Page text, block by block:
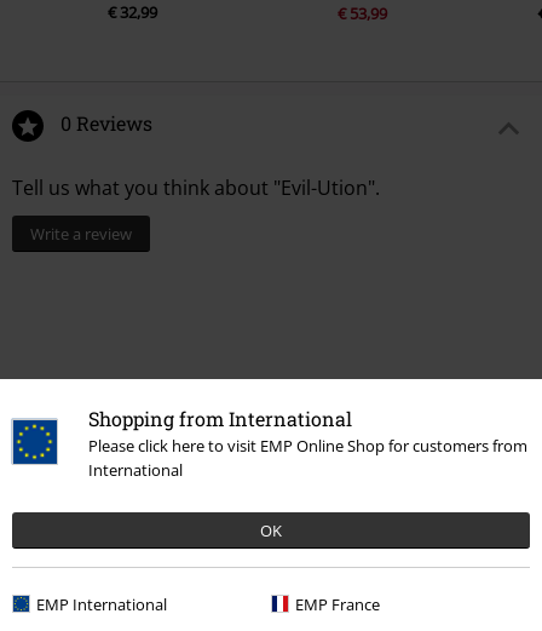
Shopping from International
Please click here to visit EMP Online Shop for customers from
International
OK
EMP International EMP France
€ 32,99 € 53,99
0 Reviews
Tell us what you think about "Evil-Ution".
Write a review
More categories. More options.
Women Jewellery Ear Jewellery